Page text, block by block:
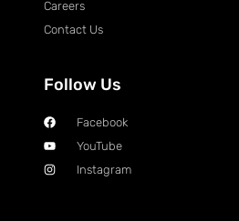
Careers
Contact Us
Follow Us
Facebook
YouTube
Instagram